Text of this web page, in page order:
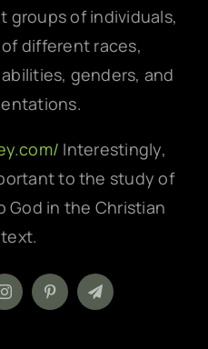
groups of individuals,
different races,
genders, and
Interestingly,
to the study of
in the Christian